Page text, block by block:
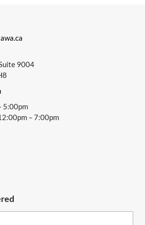
9004
5:00pm
– 7:00pm